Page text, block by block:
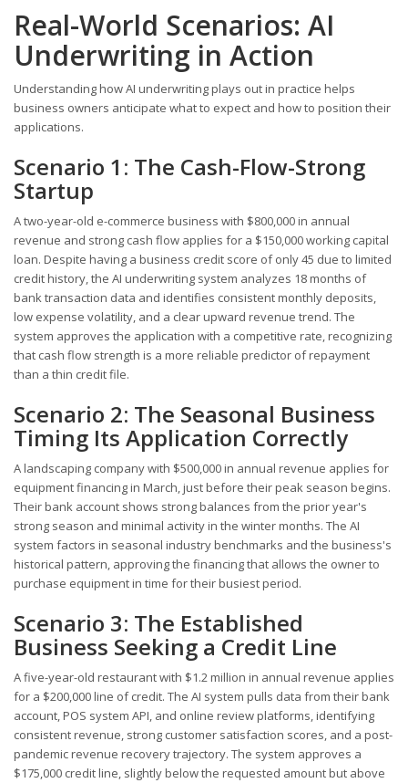
Real-World Scenarios: AI
Underwriting in Action
Understanding how AI underwriting plays out in practice helps
business owners anticipate what to expect and how to position their
applications.
Scenario 1: The Cash-Flow-Strong
Startup
A two-year-old e-commerce business with $800,000 in annual
revenue and strong cash flow applies for a $150,000 working capital
loan. Despite having a business credit score of only 45 due to limited
credit history, the AI underwriting system analyzes 18 months of
bank transaction data and identifies consistent monthly deposits,
low expense volatility, and a clear upward revenue trend. The
system approves the application with a competitive rate, recognizing
that cash flow strength is a more reliable predictor of repayment
than a thin credit file.
Scenario 2: The Seasonal Business
Timing Its Application Correctly
A landscaping company with $500,000 in annual revenue applies for
equipment financing in March, just before their peak season begins.
Their bank account shows strong balances from the prior year's
strong season and minimal activity in the winter months. The AI
system factors in seasonal industry benchmarks and the business's
historical pattern, approving the financing that allows the owner to
purchase equipment in time for their busiest period.
Scenario 3: The Established
Business Seeking a Credit Line
A five-year-old restaurant with $1.2 million in annual revenue applies
for a $200,000 line of credit. The AI system pulls data from their bank
account, POS system API, and online review platforms, identifying
consistent revenue, strong customer satisfaction scores, and a post-
pandemic revenue recovery trajectory. The system approves a
$175,000 credit line, slightly below the requested amount but above